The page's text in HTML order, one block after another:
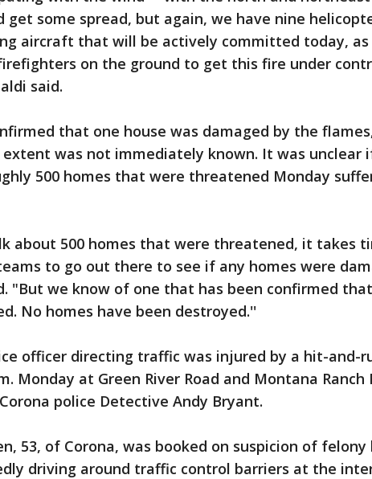
get some spread, but again, we have nine
aircraft that will be actively committed today, as
on the ground to get this fire under
said.
that one house was damaged by the
was not immediately known. It was unclear
500 homes that were threatened Monday
about 500 homes that were threatened, it takes
to go out there to see if any homes were
"But we know of one that has been confirmed
No homes have been destroyed.''
officer directing traffic was injured by a hit-and-
Monday at Green River Road and Montana Ranch
police Detective Andy Bryant.
53, of Corona, was booked on suspicion of
driving around traffic control barriers at the